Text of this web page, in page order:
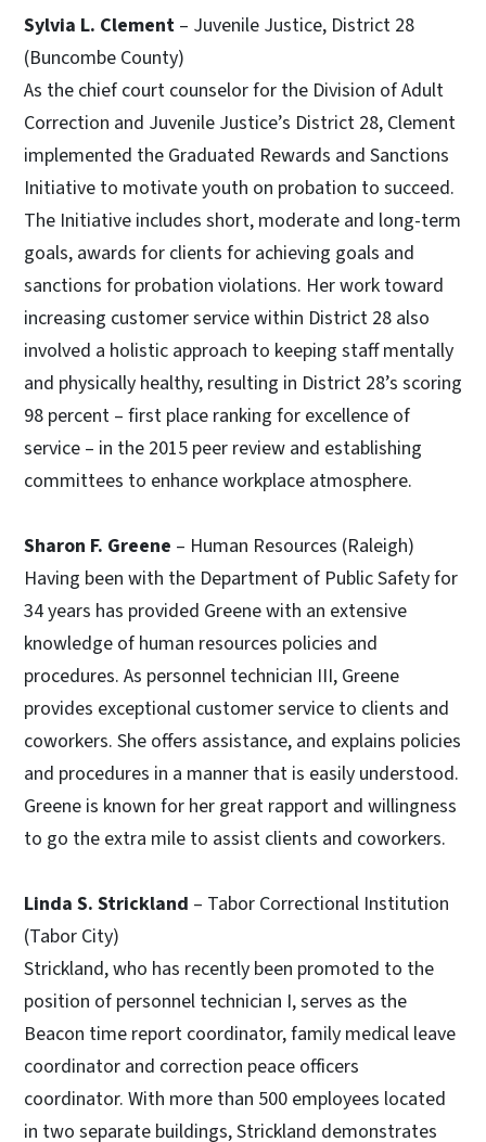
Sylvia L. Clement – Juvenile Justice, District 28
(Buncombe County)
As the chief court counselor for the Division of Adult
Correction and Juvenile Justice’s District 28, Clement
implemented the Graduated Rewards and Sanctions
Initiative to motivate youth on probation to succeed.
The Initiative includes short, moderate and long-term
goals, awards for clients for achieving goals and
sanctions for probation violations. Her work toward
increasing customer service within District 28 also
involved a holistic approach to keeping staff mentally
and physically healthy, resulting in District 28’s scoring
98 percent – first place ranking for excellence of
service – in the 2015 peer review and establishing
committees to enhance workplace atmosphere.
Sharon F. Greene – Human Resources (Raleigh)
Having been with the Department of Public Safety for
34 years has provided Greene with an extensive
knowledge of human resources policies and
procedures. As personnel technician III, Greene
provides exceptional customer service to clients and
coworkers. She offers assistance, and explains policies
and procedures in a manner that is easily understood.
Greene is known for her great rapport and willingness
to go the extra mile to assist clients and coworkers.
Linda S. Strickland – Tabor Correctional Institution
(Tabor City)
Strickland, who has recently been promoted to the
position of personnel technician I, serves as the
Beacon time report coordinator, family medical leave
coordinator and correction peace officers
coordinator. With more than 500 employees located
in two separate buildings, Strickland demonstrates